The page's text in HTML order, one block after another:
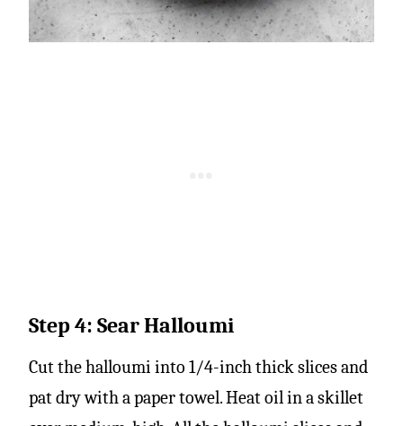
Step 4: Sear Halloumi
Cut the halloumi into 1/4-inch thick slices and
pat dry with a paper towel. Heat oil in a skillet